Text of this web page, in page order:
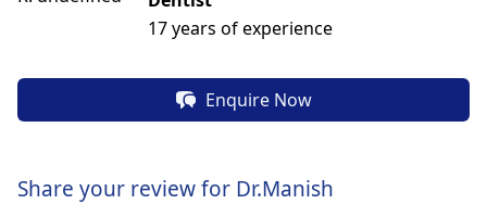
17 years of experience
Enquire Now
Share your review for Dr.Manish